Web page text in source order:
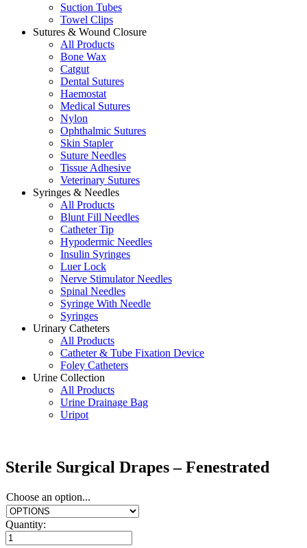
Suction Tubes
Towel Clips
Sutures & Wound Closure
All Products
Bone Wax
Catgut
Dental Sutures
Haemostat
Medical Sutures
Nylon
Ophthalmic Sutures
Skin Stapler
Suture Needles
Tissue Adhesive
Veterinary Sutures
Syringes & Needles
All Products
Blunt Fill Needles
Catheter Tip
Hypodermic Needles
Insulin Syringes
Luer Lock
Nerve Stimulator Needles
Spinal Needles
Syringe With Needle
Syringes
Urinary Catheters
All Products
Catheter & Tube Fixation Device
Foley Catheters
Urine Collection
All Products
Urine Drainage Bag
Uripot
Sterile Surgical Drapes – Fenestrated
Choose an option...
Quantity: